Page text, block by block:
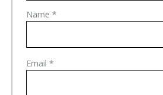
Name*
Email*